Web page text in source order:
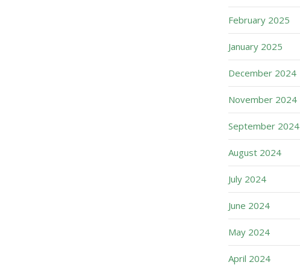
February 2025
January 2025
December 2024
November 2024
September 2024
August 2024
July 2024
June 2024
May 2024
April 2024